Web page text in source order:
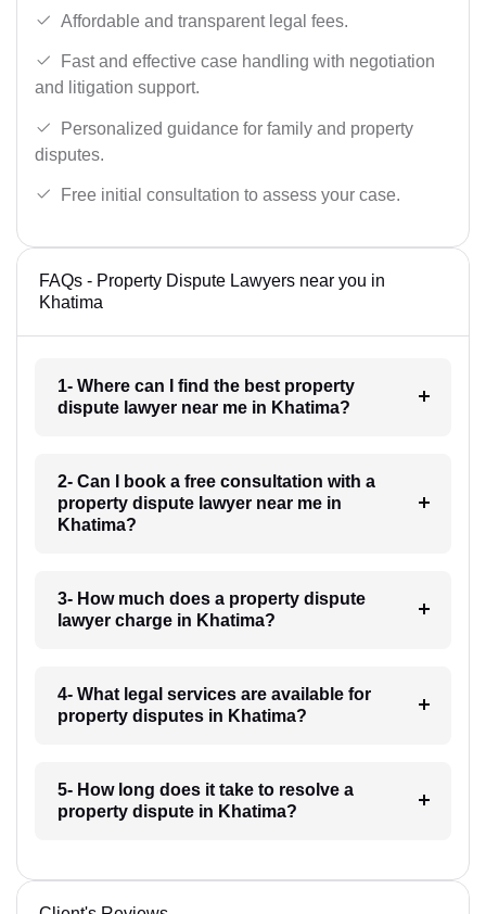
Affordable and transparent legal fees.
Fast and effective case handling with negotiation
and litigation support.
Personalized guidance for family and property
disputes.
Free initial consultation to assess your case.
FAQs - Property Dispute Lawyers near you in
Khatima
1- Where can I find the best property
dispute lawyer near me in Khatima?
2- Can I book a free consultation with a
property dispute lawyer near me in
Khatima?
3- How much does a property dispute
lawyer charge in Khatima?
4- What legal services are available for
property disputes in Khatima?
5- How long does it take to resolve a
property dispute in Khatima?